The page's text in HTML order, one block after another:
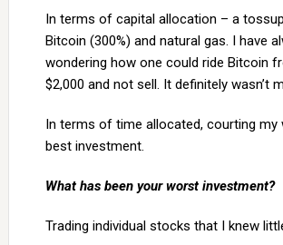
In terms of capital allocation – a
Bitcoin (300%) and natural gas. I have
wondering how one could ride Bitcoin
$2,000 and not sell. It definitely wasn’t
In terms of time allocated, courting my
best investment.
What has been your worst investment?
Trading individual stocks that I knew